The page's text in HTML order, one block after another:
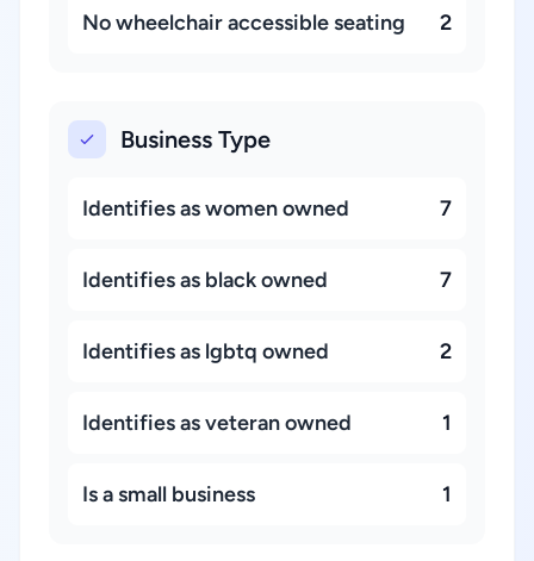
No wheelchair accessible seating 2
Business Type
Identifies as women owned 7
Identifies as black owned 7
Identifies as lgbtq owned 2
Identifies as veteran owned 1
Is a small business 1